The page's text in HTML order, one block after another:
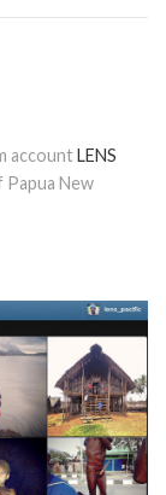
accountLENS
New